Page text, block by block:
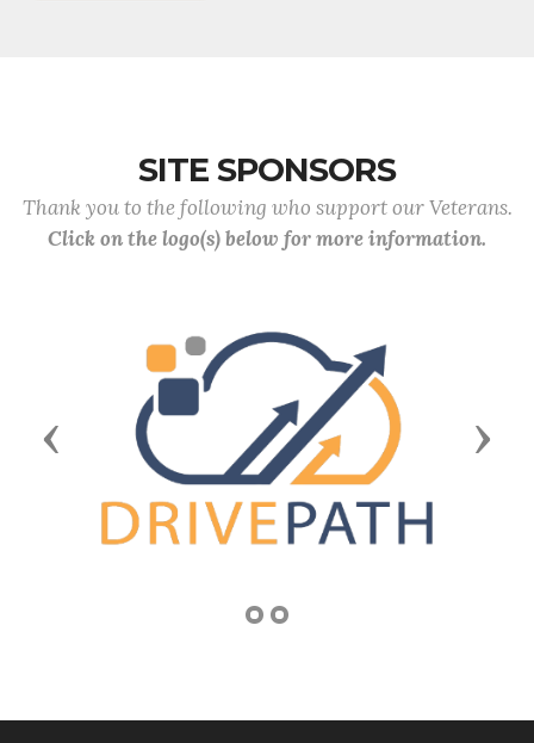
SITE SPONSORS
Thank you to the following who support our Veterans.
Click on the logo(s) below for more information.
Previous Next